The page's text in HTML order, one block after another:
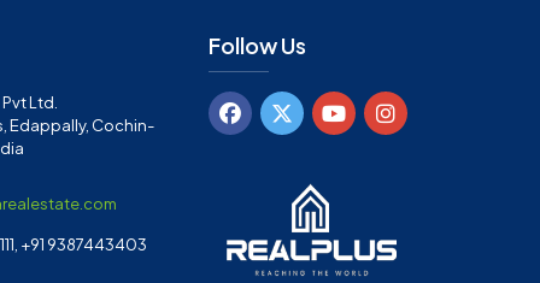
Ltd.
Edappally, Cochin-
+91 9387443403
Follow Us